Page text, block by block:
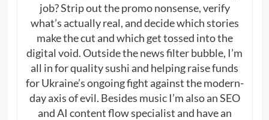
job? Strip out the promo nonsense, verify
what’s actually real, and decide which stories
make the cut and which get tossed into the
digital void. Outside the news filter bubble, I’m
all in for quality sushi and helping raise funds
for Ukraine’s ongoing fight against the modern-
day axis of evil. Besides music I’m also an SEO
and AI content flow specialist and have an